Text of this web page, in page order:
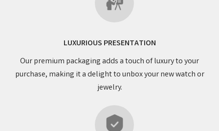
LUXURIOUS PRESENTATION
Our premium packaging adds a touch of luxury to your
purchase, making it a delight to unbox your new watch or
jewelry.